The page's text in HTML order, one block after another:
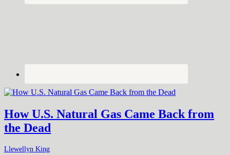
How U.S. Natural Gas Came Back from
the Dead
Llewellyn King